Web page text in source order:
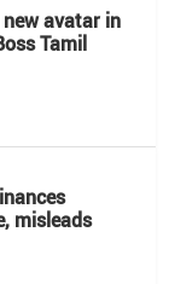
avatar in
Tamil
misleads